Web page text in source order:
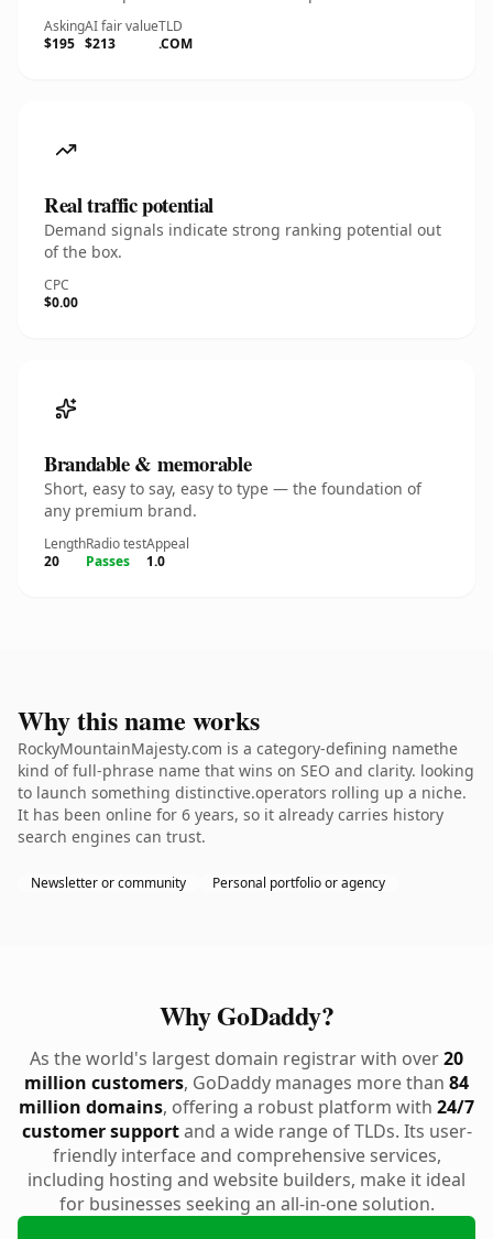
Asking
$195
AI fair value
$213
TLD
.COM
Real traffic potential
Demand signals indicate strong ranking potential out
of the box.
CPC
$0.00
Brandable & memorable
Short, easy to say, easy to type — the foundation of
any premium brand.
Length
20
Radio test
Passes
Appeal
1.0
Why this name works
RockyMountainMajesty.com is a category-defining namethe
kind of full-phrase name that wins on SEO and clarity. looking
to launch something distinctive.operators rolling up a niche.
It has been online for 6 years, so it already carries history
search engines can trust.
Newsletter or community Personal portfolio or agency
Why GoDaddy?
As the world's largest domain registrar with over20
million customers, GoDaddy manages more than 84
million domains, offering a robust platform with 24/7
customer supportand a wide range of TLDs. Its user-
friendly interface and comprehensive services,
including hosting and website builders, make it ideal
for businesses seeking an all-in-one solution.